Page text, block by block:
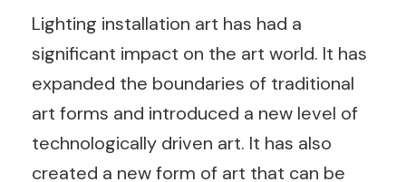
Lighting installation art has had a
significant impact on the art world. It has
expanded the boundaries of traditional
art forms and introduced a new level of
technologically driven art. It has also
created a new form of art that can be